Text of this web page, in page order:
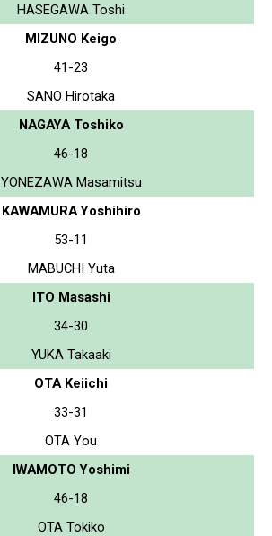
HASEGAWA Toshi
MIZUNO Keigo
41-23
SANO Hirotaka
NAGAYA Toshiko
46-18
YONEZAWA Masamitsu
KAWAMURA Yoshihiro
53-11
MABUCHI Yuta
ITO Masashi
34-30
YUKA Takaaki
OTA Keiichi
33-31
OTA You
IWAMOTO Yoshimi
46-18
OTA Tokiko